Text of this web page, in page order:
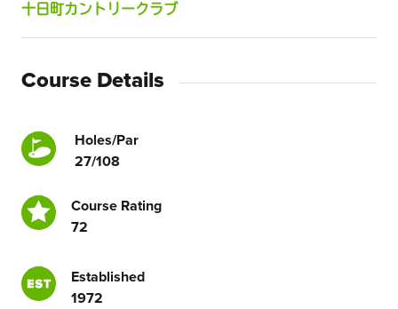
十日町カントリークラブ
Course Details
Holes/Par
27/108
Course Rating
72
Established
1972